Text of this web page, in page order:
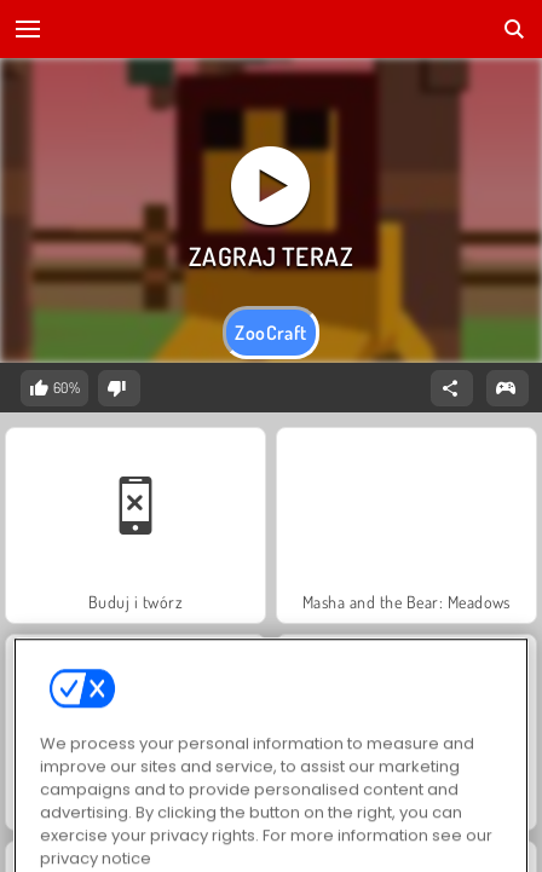
ZooCraft
60%
Buduj i twórz Masha and the Bear: Meadows
Jewel Garden Story Farm Merge Valley
We process your personal information to measure and
improve our sites and service, to assist our marketing
campaigns and to provide personalised content and
advertising. By clicking the button on the right, you can
exercise your privacy rights. For more information see our
privacy notice